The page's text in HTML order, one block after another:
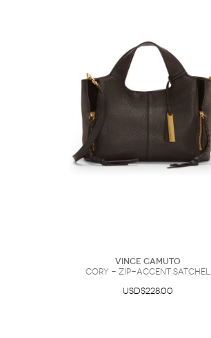
Vince Camuto
Cory - Zip-accent Satchel
USD$228.00